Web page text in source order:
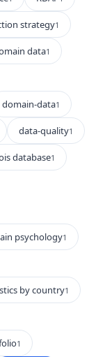
strategy1
data1
domain-data1
data-quality1
database1
psychology1
by country1
1